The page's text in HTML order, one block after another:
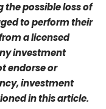
possible loss of
to perform their
a licensed
investment
endorse or
investment
in this article.